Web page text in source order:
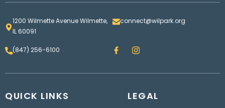
1200 Wilmette Avenue Wilmette,
IL 60091
connect@wilpark.org
(847) 256-6100 F
a
e
I
n
t
r
a
QUICK LINKS LEGAL